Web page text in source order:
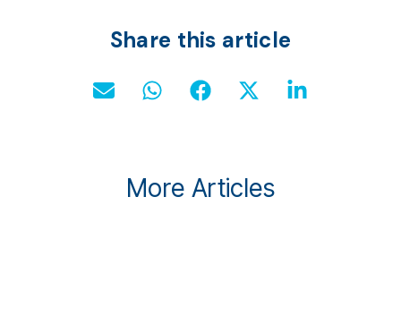
Share this article
More Articles